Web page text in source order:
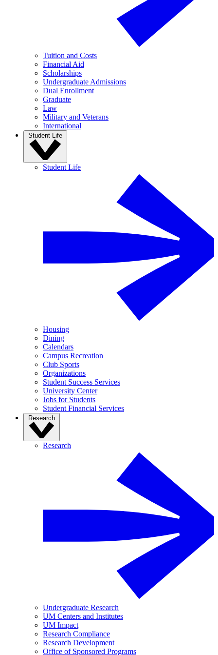
Tuition and Costs
Financial Aid
Scholarships
Undergraduate Admissions
Dual Enrollment
Graduate
Law
Military and Veterans
International
Student Life
Student Life
Housing
Dining
Calendars
Campus Recreation
Club Sports
Organizations
Student Success Services
University Center
Jobs for Students
Student Financial Services
Research
Research
Undergraduate Research
UM Centers and Institutes
UM Impact
Research Compliance
Research Development
Office of Sponsored Programs